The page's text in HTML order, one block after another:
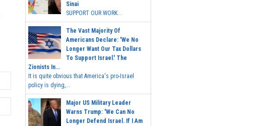
Sinai
SUPPORT OUR WORK...
The Vast Majority Of
Americans Declare: 'We No
Longer Want Our Tax Dollars
To Support Israel.' The
Zionists In...
It is quite obvious that America's pro-Israel
policy is dying,...
Major US Military Leader
Warns Trump: 'We Can No
Longer Defend Israel. If I Am